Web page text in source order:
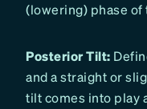
(lowering) phase of
Posterior Tilt:
and a straight or
tilt comes into play